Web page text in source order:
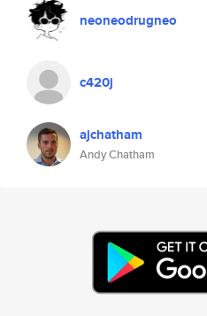
neoneodrugneo
c420j
ajchatham
Andy Chatham